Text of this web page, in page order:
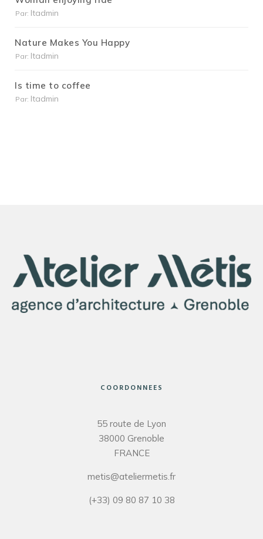
Par: Itadmin
Nature Makes You Happy
Par: Itadmin
Is time to coffee
Par: Itadmin
COORDONNEES
55 route de Lyon
38000 Grenoble
FRANCE
metis@ateliermetis.fr
(+33) 09 80 87 10 38